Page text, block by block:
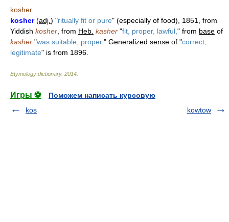
kosher
kosher(adj. ) "ritually fit or pure" (especially of food), 1851, from
Yiddish kosher , from Heb. kasher "fit, proper, lawful, " from base of
kasher "was suitable, proper." Generalized sense of "correct,
legitimate" is from 1896.
Etymology dictionary. 2014
Игры ⚽
Поможем написать курсовую
kos
kowtow